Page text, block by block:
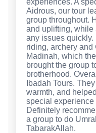
Aidrous, our tour
group throughout.
and uplifting, while
any issues
riding, archery and
Madinah, which
brought the group
brotherhood.
Ibadah Tours.
warmth, and
special experience
Definitely
a group to do
TabarakAllah.